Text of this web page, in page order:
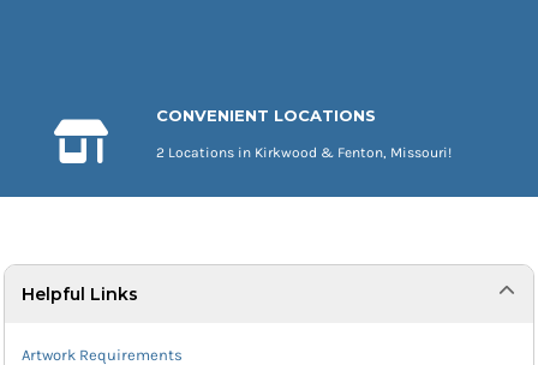
CONVENIENT LOCATIONS
2 Locations in Kirkwood & Fenton, Missouri!
Helpful Links
Artwork Requirements